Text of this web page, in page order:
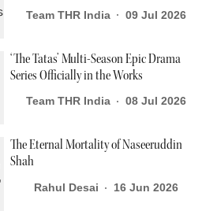
Team THR India 09 Jul 2026
‘The Tatas’ Multi-Season Epic Drama
Series Officially in the Works
Team THR India 08 Jul 2026
The Eternal Mortality of Naseeruddin
Shah
Rahul Desai 16 Jun 2026